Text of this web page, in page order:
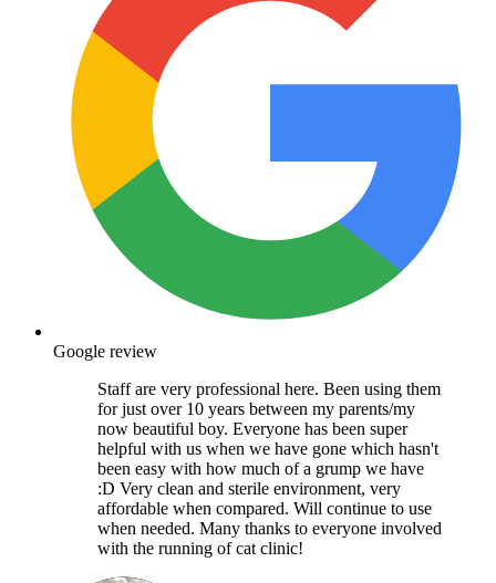
Google review
Staff are very professional here. Been using them
for just over 10 years between my parents/my
now beautiful boy. Everyone has been super
helpful with us when we have gone which hasn't
been easy with how much of a grump we have
:D Very clean and sterile environment, very
affordable when compared. Will continue to use
when needed. Many thanks to everyone involved
with the running of cat clinic!